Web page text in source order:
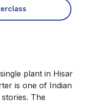
plant in Hisar
is one of Indian
The